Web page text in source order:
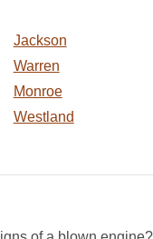
Jackson
Warren
Monroe
Westland